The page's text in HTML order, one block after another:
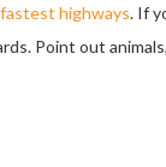
fastest highways. If
Point out